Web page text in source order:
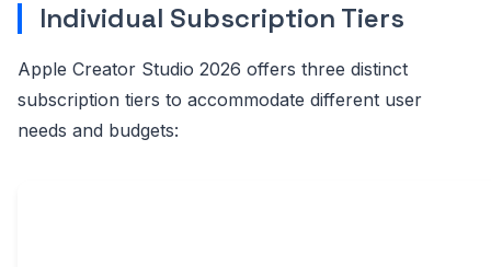
Individual Subscription Tiers
Apple Creator Studio 2026 offers three distinct
subscription tiers to accommodate different user
needs and budgets: